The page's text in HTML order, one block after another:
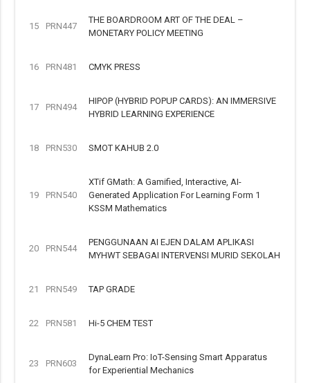
15 PRN447
THE BOARDROOM ART OF THE DEAL –
MONETARY POLICY MEETING
16 PRN481 CMYK PRESS
17 PRN494
HIPOP (HYBRID POPUP CARDS): AN IMMERSIVE
HYBRID LEARNING EXPERIENCE
18 PRN530 SMOT KAHUB 2.0
19 PRN540
XTif GMath: A Gamified, Interactive, AI-
Generated Application For Learning Form 1
KSSM Mathematics
20 PRN544
PENGGUNAAN AI EJEN DALAM APLIKASI
MYHWT SEBAGAI INTERVENSI MURID SEKOLAH
21 PRN549 TAP GRADE
22 PRN581 Hi-5 CHEM TEST
23 PRN603
DynaLearn Pro: IoT-Sensing Smart Apparatus
for Experiential Mechanics